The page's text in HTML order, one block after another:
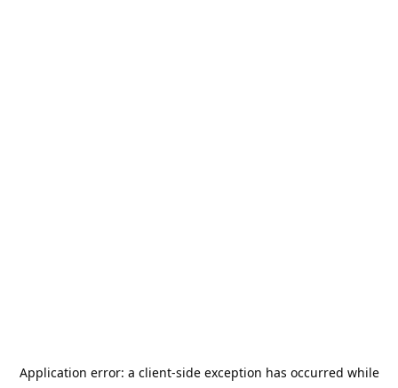
Application error: a client-side exception has occurred while